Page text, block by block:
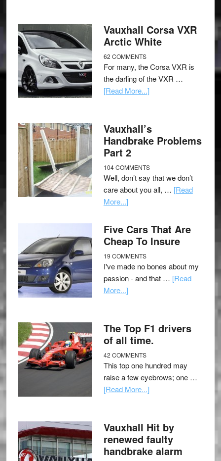
Vauxhall Corsa VXR
Arctic White
62 COMMENTS
For many, the Corsa VXR is
the darling of the VXR …
[Read More...]
Vauxhall’s
Handbrake Problems
Part 2
104 COMMENTS
Well, don’t say that we don’t
care about you all, … [Read
More...]
Five Cars That Are
Cheap To Insure
19 COMMENTS
I've made no bones about my
passion - and that … [Read
More...]
The Top F1 drivers
of all time.
42 COMMENTS
This top one hundred may
raise a few eyebrows; one …
[Read More...]
Vauxhall Hit by
renewed faulty
handbrake alarm